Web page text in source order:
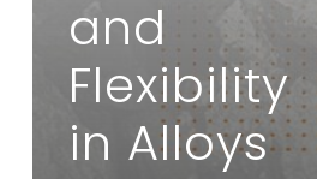
and
Flexibility
in Alloys